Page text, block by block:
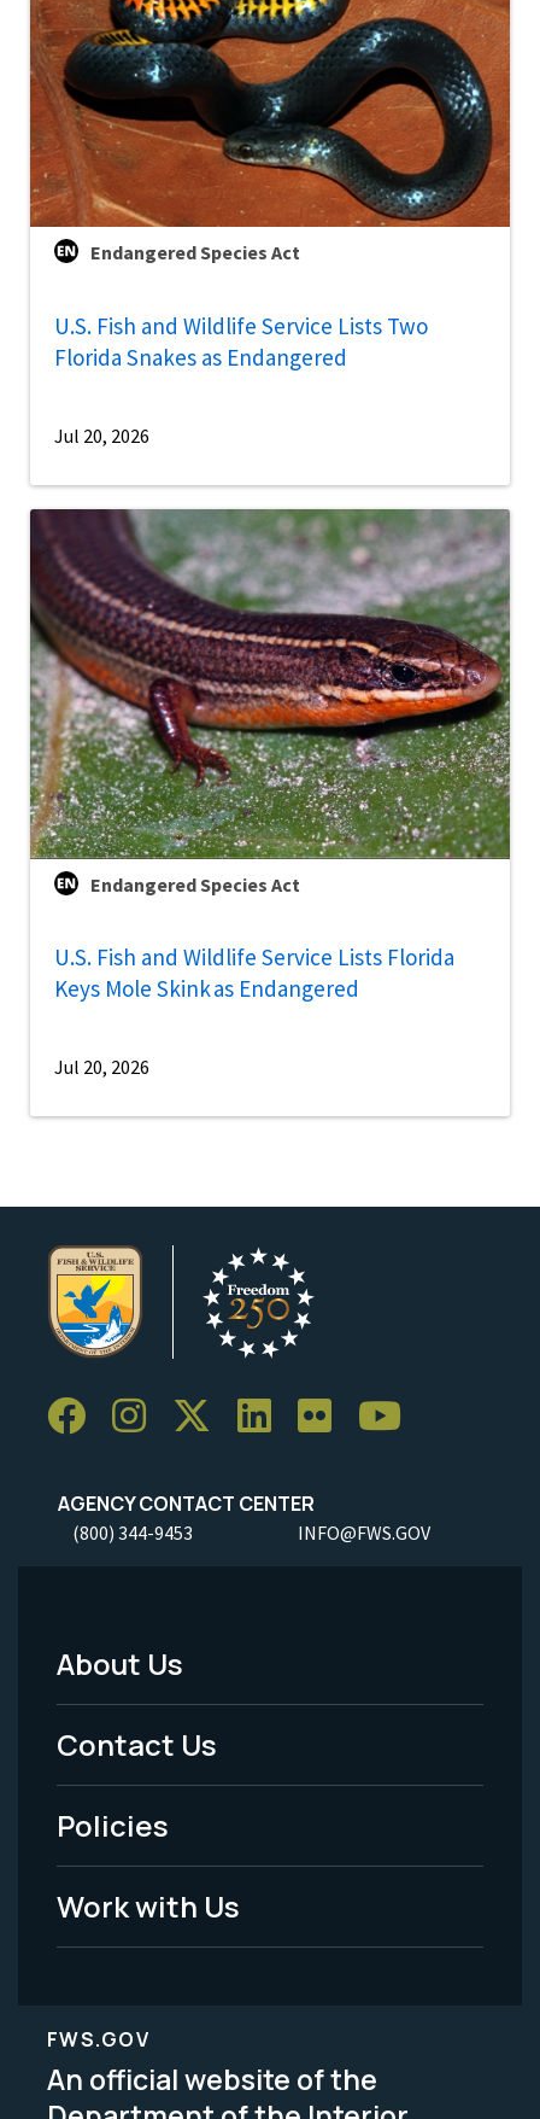
Endangered Species Act
U.S. Fish and Wildlife Service Lists Two
Florida Snakes as Endangered
Jul 20, 2026
Endangered Species Act
U.S. Fish and Wildlife Service Lists Florida
Keys Mole Skink as Endangered
Jul 20, 2026
AGENCY CONTACT CENTER
(800) 344-9453 INFO@FWS.GOV
Footer
Menu
-
Legal
About Us
Contact Us
Policies
Work with Us
FWS.GOV
An official website of the